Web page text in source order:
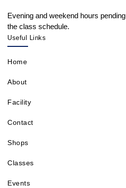
Evening and weekend hours pending
the class schedule.
Useful Links
Home
About
Facility
Contact
Shops
Classes
Events